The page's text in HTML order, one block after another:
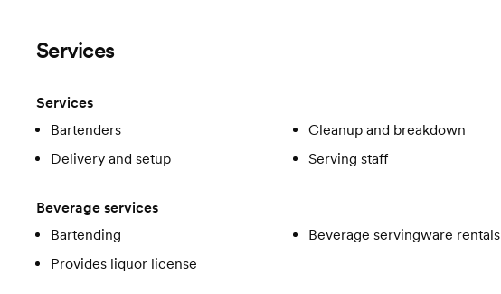
Services
Services
Bartenders
Cleanup and breakdown
Delivery and setup
Serving staff
Beverage services
Bartending
Beverage servingware rentals
Provides liquor license